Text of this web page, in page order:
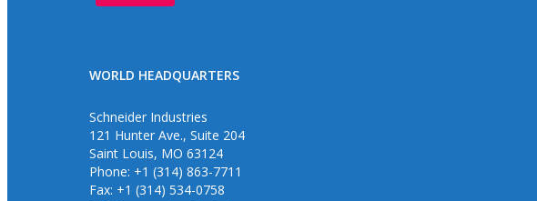
WORLD HEADQUARTERS
Schneider Industries
121 Hunter Ave., Suite 204
Saint Louis, MO 63124
Phone: +1 (314) 863-7711
Fax: +1 (314) 534-0758